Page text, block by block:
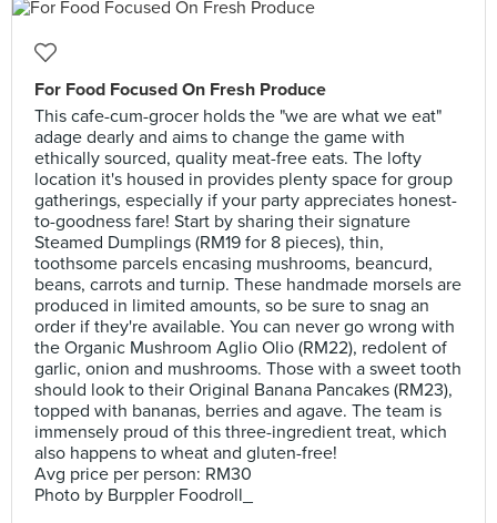
For Food Focused On Fresh Produce
This cafe-cum-grocer holds the "we are what we eat"
adage dearly and aims to change the game with
ethically sourced, quality meat-free eats. The lofty
location it's housed in provides plenty space for group
gatherings, especially if your party appreciates honest-
to-goodness fare! Start by sharing their signature
Steamed Dumplings (RM19 for 8 pieces), thin,
toothsome parcels encasing mushrooms, beancurd,
beans, carrots and turnip. These handmade morsels are
produced in limited amounts, so be sure to snag an
order if they're available. You can never go wrong with
the Organic Mushroom Aglio Olio (RM22), redolent of
garlic, onion and mushrooms. Those with a sweet tooth
should look to their Original Banana Pancakes (RM23),
topped with bananas, berries and agave. The team is
immensely proud of this three-ingredient treat, which
also happens to wheat and gluten-free!
Avg price per person: RM30
Photo by Burppler Foodroll_